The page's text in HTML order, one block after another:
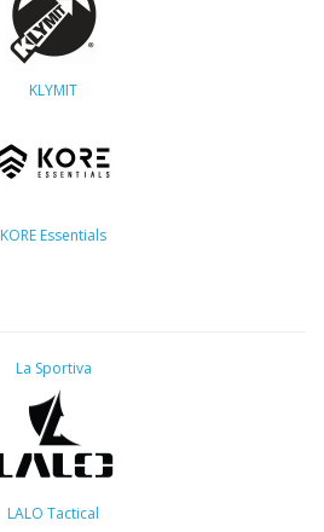
KLYMIT
KORE Essentials
La Sportiva
LALO Tactical